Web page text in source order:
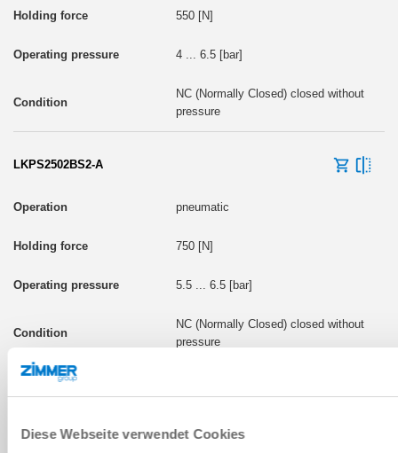
Diese Webseite verwendet Cookies
550 [N]
4 ... 6.5 [bar]
NC (Normally Closed) closed without
pressure
LKPS2502BS2-A
pneumatic
750 [N]
5.5 ... 6.5 [bar]
NC (Normally Closed) closed without
pressure
LKPS2502BS2-LP-A
pneumatic